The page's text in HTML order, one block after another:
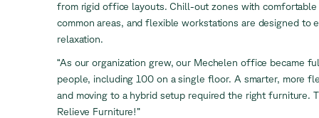
from rigid office layouts. Chill-out zones with
common areas, and flexible workstations are designed to
relaxation.
“As our organization grew, our Mechelen office became
people, including 100 on a single floor. A smarter, more
and moving to a hybrid setup required the right furniture.
Relieve Furniture!”